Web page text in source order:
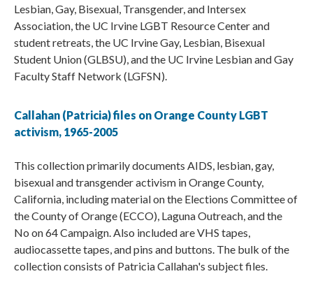
Lesbian, Gay, Bisexual, Transgender, and Intersex
Association, the UC Irvine LGBT Resource Center and
student retreats, the UC Irvine Gay, Lesbian, Bisexual
Student Union (GLBSU), and the UC Irvine Lesbian and Gay
Faculty Staff Network (LGFSN).
Callahan (Patricia) files on Orange County LGBT
activism, 1965-2005
This collection primarily documents AIDS, lesbian, gay,
bisexual and transgender activism in Orange County,
California, including material on the Elections Committee of
the County of Orange (ECCO), Laguna Outreach, and the
No on 64 Campaign. Also included are VHS tapes,
audiocassette tapes, and pins and buttons. The bulk of the
collection consists of Patricia Callahan's subject files.